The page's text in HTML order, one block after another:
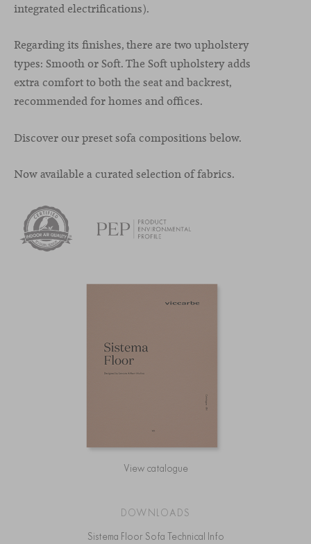
integrated electrifications).
Regarding its finishes, there are two upholstery
types: Smooth or Soft. The Soft upholstery adds
extra comfort to both the seat and backrest,
recommended for homes and offices.
Discover our preset sofa compositions below.
Now available a curated selection of fabrics.
View catalogue
DOWNLOADS
Sistema Floor Sofa Technical Info